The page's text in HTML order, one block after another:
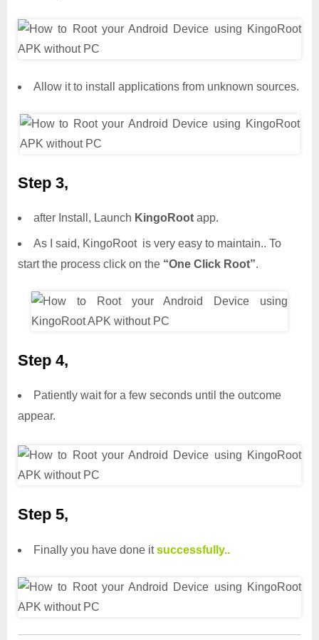
Allow it to install applications from unknown sources.
Step 3,
after Install, Launch KingoRoot app.
As I said, KingoRoot is very easy to maintain.. To
start the process click on the “One Click Root”.
Step 4,
Patiently wait for a few seconds until the outcome
appear.
Step 5,
Finally you have done itsuccessfully..